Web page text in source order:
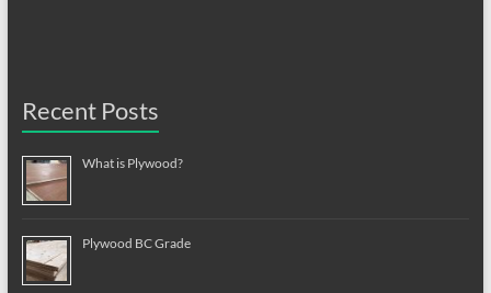
Recent Posts
What is Plywood?
Plywood BC Grade